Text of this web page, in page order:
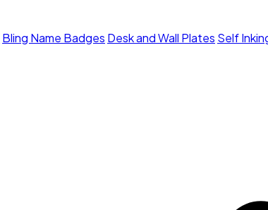
Bling Name Badges Desk and Wall Plates Self